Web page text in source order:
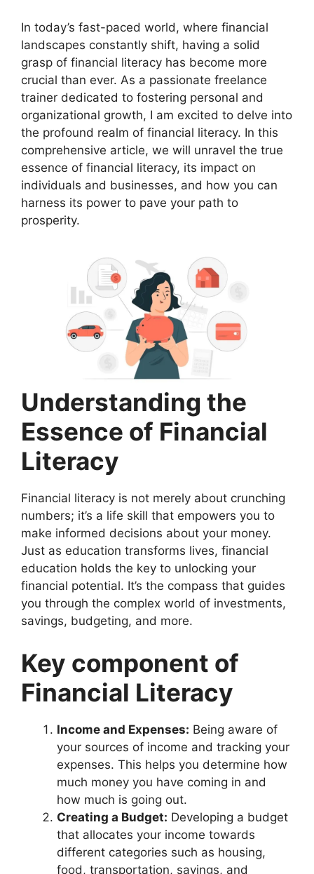
In today’s fast-paced world, where financial
landscapes constantly shift, having a solid
grasp of financial literacy has become more
crucial than ever. As a passionate freelance
trainer dedicated to fostering personal and
organizational growth, I am excited to delve into
the profound realm of financial literacy. In this
comprehensive article, we will unravel the true
essence of financial literacy, its impact on
individuals and businesses, and how you can
harness its power to pave your path to
prosperity.
Understanding the
Essence of Financial
Literacy
Financial literacy is not merely about crunching
numbers; it’s a life skill that empowers you to
make informed decisions about your money.
Just as education transforms lives, financial
education holds the key to unlocking your
financial potential. It’s the compass that guides
you through the complex world of investments,
savings, budgeting, and more.
Key component of
Financial Literacy
Income and Expenses: Being aware of
your sources of income and tracking your
expenses. This helps you determine how
much money you have coming in and
how much is going out.
Creating a Budget: Developing a budget
that allocates your income towards
different categories such as housing,
food, transportation, savings, and